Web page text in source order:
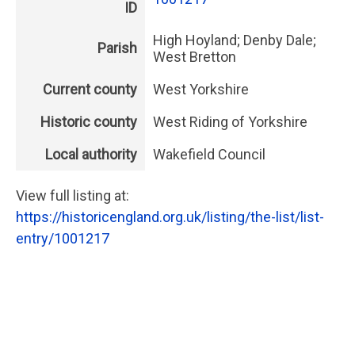
ID
Parish
High Hoyland; Denby Dale;
West Bretton
Current county
West Yorkshire
Historic county
West Riding of Yorkshire
Local authority
Wakefield Council
View full listing at:
https://historicengland.org.uk/listing/the-list/list-
entry/1001217